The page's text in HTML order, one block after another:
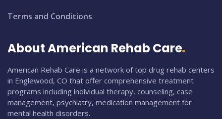
Terms and Conditions
About American Rehab Care
American Rehab Care is a network of top drug rehab centers
in Englewood, CO that offer comprehensive treatment
programs including individual therapy, counseling, case
management, psychiatry, medication management for
mental health disorders.